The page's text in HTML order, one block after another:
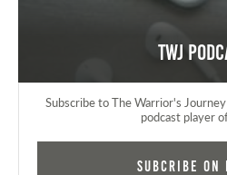
TWJ
Subscribe to The Warrior's
podcast player
Subcribe on